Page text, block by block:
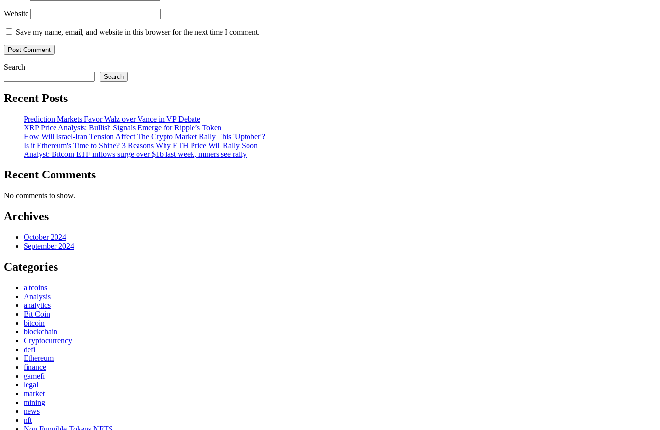
Website
Save my name, email, and website in this browser for the next time I comment.
Search
Search
Recent Posts
Prediction Markets Favor Walz over Vance in VP Debate
XRP Price Analysis: Bullish Signals Emerge for Ripple’s Token
How Will Israel-Iran Tension Affect The Crypto Market Rally This 'Uptober'?
Is it Ethereum's Time to Shine? 3 Reasons Why ETH Price Will Rally Soon
Analyst: Bitcoin ETF inflows surge over $1b last week, miners see rally
Recent Comments
No comments to show.
Archives
October 2024
September 2024
Categories
altcoins
Analysis
analytics
Bit Coin
bitcoin
blockchain
Cryptocurrency
defi
Ethereum
finance
gamefi
legal
market
mining
news
nft